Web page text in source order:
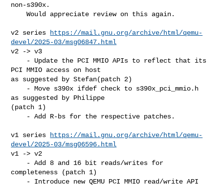
non-s390x.
    Would appreciate review on this again.
v2 series
https://mail.gnu.org/archive/html/qemu-
devel/2025-03/msg06847.html
v2 -> v3
PCI MMIO access on host
as suggested by Stefan(patch 2)
as suggested by Philippe
(patch 1)
v1 series
https://mail.gnu.org/archive/html/qemu-
devel/2025-03/msg06596.html
v1 -> v2
completeness (patch 1)